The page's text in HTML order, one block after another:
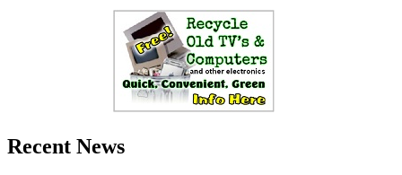
Recent News